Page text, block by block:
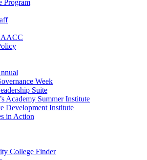
Program
Week
Suite
Academy Summer Institute
Development Institute
in Action
College Finder